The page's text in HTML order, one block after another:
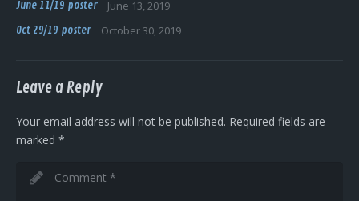
June 11/19 poster June 13, 2019
Oct 29/19 poster October 30, 2019
Leave a Reply
Your email address will not be published. Required fields are
marked *